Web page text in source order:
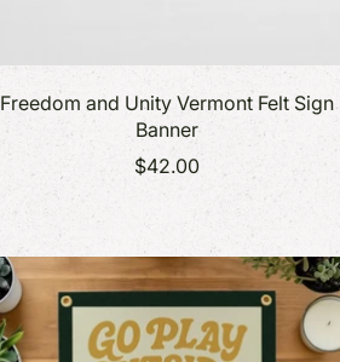
Freedom and Unity Vermont Felt Sign
Banner
$42.00